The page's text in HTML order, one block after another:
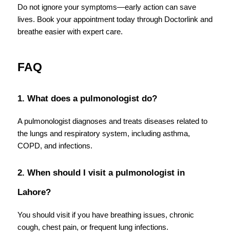
Do not ignore your symptoms—early action can save
lives. Book your appointment today through Doctorlink and
breathe easier with expert care.
FAQ
1. What does a pulmonologist do?
A pulmonologist diagnoses and treats diseases related to
the lungs and respiratory system, including asthma,
COPD, and infections.
2. When should I visit a pulmonologist in
Lahore?
You should visit if you have breathing issues, chronic
cough, chest pain, or frequent lung infections.